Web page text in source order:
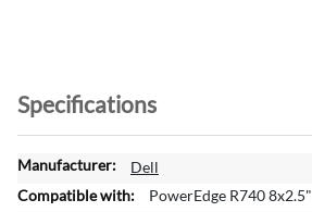
Specifications
M
o
Dell
PowerEdge R740 8x2.5"